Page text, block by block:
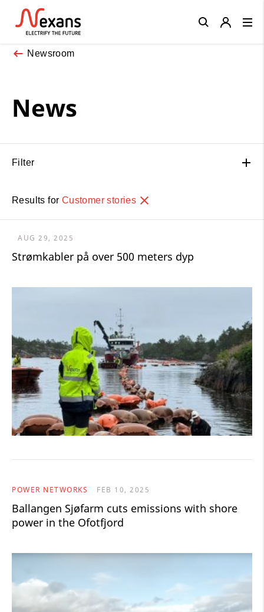
Newsroom
News
Filter
Results for Customer stories
AUG 29, 2025
Strømkabler på over 500 meters dyp
POWER NETWORKS FEB 10, 2025
Ballangen Sjøfarm cuts emissions with shore
power in the Ofotfjord
Close